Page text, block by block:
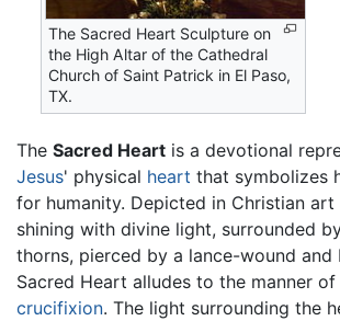
The Sacred Heart Sculpture on
the High Altar of the Cathedral
Church of Saint Patrick in El Paso,
TX.
The Sacred Heart is a devotional
Jesus' physical heart that symbolizes
for humanity. Depicted in Christian art
shining with divine light, surrounded
thorns, pierced by a lance-wound and
Sacred Heart alludes to the manner
crucifixion. The light surrounding the